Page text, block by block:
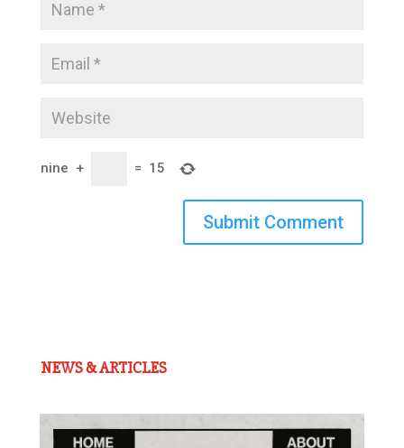
nine + = 15
Submit Comment
NEWS & ARTICLES